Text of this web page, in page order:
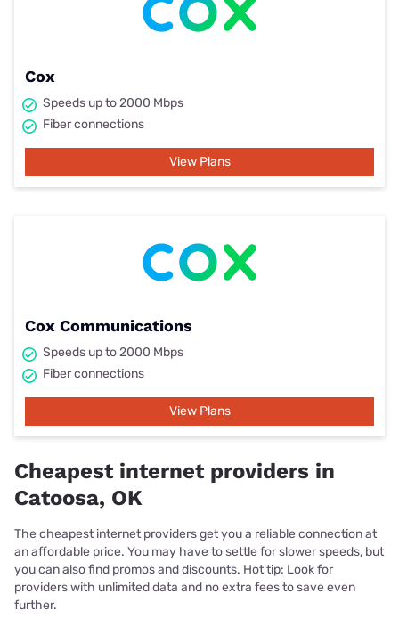
Cox
Speeds up to 2000 Mbps
Fiber connections
View Plans
Cox Communications
Speeds up to 2000 Mbps
Fiber connections
View Plans
Cheapest internet providers in
Catoosa, OK
The cheapest internet providers get you a reliable connection at
an affordable price. You may have to settle for slower speeds, but
you can also find promos and discounts. Hot tip: Look for
providers with unlimited data and no extra fees to save even
further.